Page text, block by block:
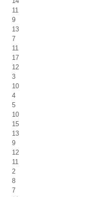
11
9
13
7
11
17
12
3
10
4
5
10
15
13
9
12
11
2
8
7